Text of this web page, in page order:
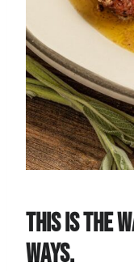
This Is The
Ways.